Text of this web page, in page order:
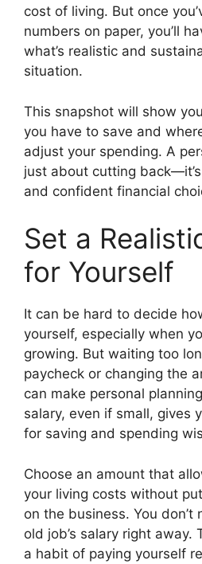
cost of living. But once
numbers on paper, you’ll
what’s realistic and
situation.
This snapshot will show
you have to save and
adjust your spending. A
just about cutting
and confident financial
Set a
for Yourself
It can be hard to decide
yourself, especially when
growing. But waiting too
paycheck or changing the
can make personal
salary, even if small, gives
for saving and spending
Choose an amount that
your living costs without
on the business. You
old job’s salary right away.
a habit of paying yourself